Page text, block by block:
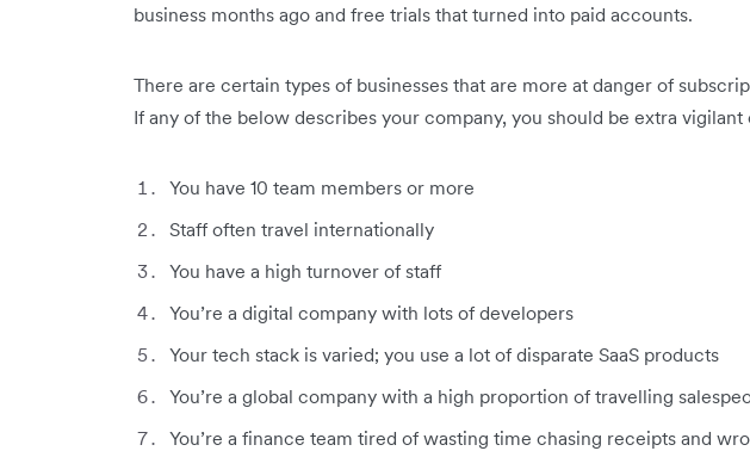
business months ago and free trials that turned into paid accounts.
There are certain types of businesses that are more at danger of
If any of the below describes your company, you should be extra vigilant
You have 10 team members or more
Staff often travel internationally
You have a high turnover of staff
You’re a digital company with lots of developers
Your tech stack is varied; you use a lot of disparate SaaS products
You’re a global company with a high proportion of travelling
You’re a finance team tired of wasting time chasing receipts and